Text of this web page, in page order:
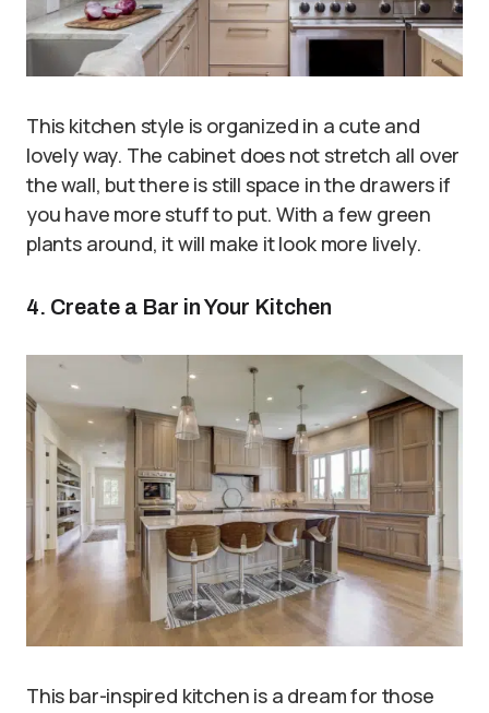
This kitchen style is organized in a cute and
lovely way. The cabinet does not stretch all over
the wall, but there is still space in the drawers if
you have more stuff to put. With a few green
plants around, it will make it look more lively.
4. Create a Bar in Your Kitchen
This bar-inspired kitchen is a dream for those